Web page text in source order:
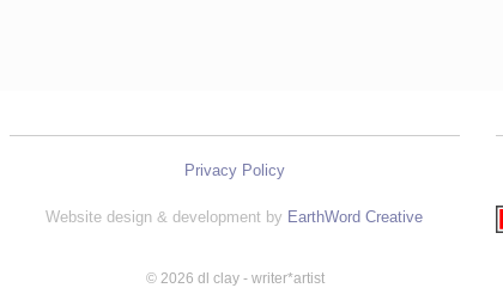
Privacy Policy
Website design & development by EarthWord Creative
© 2026 dl clay - writer*artist